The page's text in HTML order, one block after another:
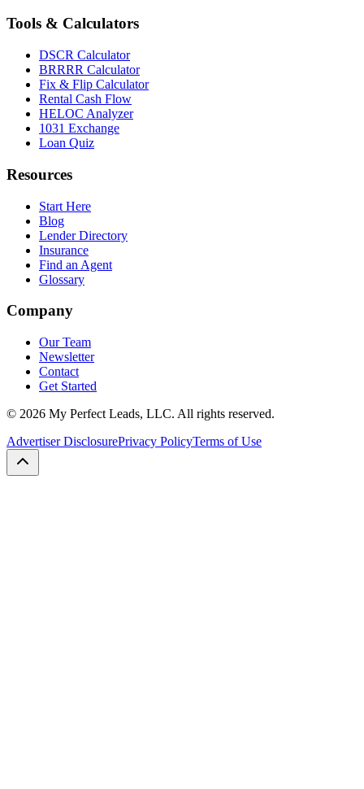
Tools & Calculators
DSCR Calculator
BRRRR Calculator
Fix & Flip Calculator
Rental Cash Flow
HELOC Analyzer
1031 Exchange
Loan Quiz
Resources
Start Here
Blog
Lender Directory
Insurance
Find an Agent
Glossary
Company
Our Team
Newsletter
Contact
Get Started
© 2026 My Perfect Leads, LLC. All rights reserved.
Advertiser DisclosurePrivacy PolicyTerms of Use